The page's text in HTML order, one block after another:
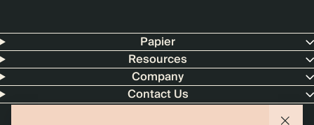
Papier
Resources
Company
Contact Us